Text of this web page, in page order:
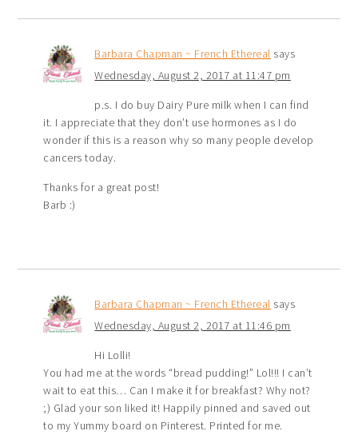
Barbara Chapman ~ French Ethereal says
Wednesday, August 2, 2017 at 11:47 pm
p.s. I do buy Dairy Pure milk when I can find
it. I appreciate that they don’t use hormones as I do
wonder if this is a reason why so many people develop
cancers today.
Thanks for a great post!
Barb :)
Barbara Chapman ~ French Ethereal says
Wednesday, August 2, 2017 at 11:46 pm
Hi Lolli!
You had me at the words “bread pudding!” Lol!!! I can’t
wait to eat this… Can I make it for breakfast? Why not?
;) Glad your son liked it! Happily pinned and saved out
to my Yummy board on Pinterest. Printed for me.